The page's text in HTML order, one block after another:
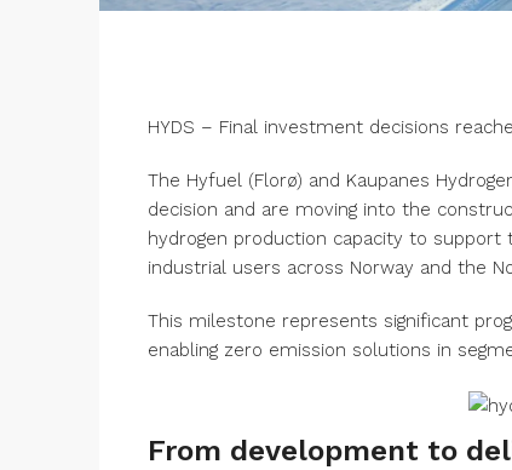
HYDS – Final investment decisions
The Hyfuel (Florø) and Kaupanes
decision and are moving into the
hydrogen production capacity to
industrial users across Norway and the
This milestone represents significant
enabling zero emission solutions in
From development to